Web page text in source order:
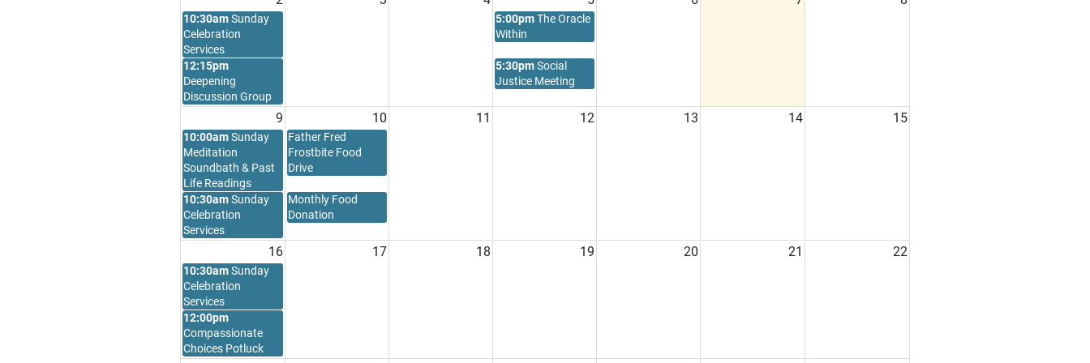
10:30amSunday
Celebration
Services
5:00pmThe Oracle
Within
12:15pm
Deepening
Discussion Group
5:30pmSocial
Justice Meeting
9 10 11 12 13 14 15
10:00amSunday
Meditation
Soundbath & Past
Life Readings
Father Fred
Frostbite Food
Drive
10:30amSunday
Celebration
Services
Monthly Food
Donation
16 17 18 19 20 21 22
10:30amSunday
Celebration
Services
12:00pm
Compassionate
Choices Potluck